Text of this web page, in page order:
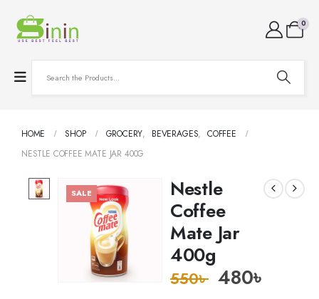
0
HOME SHOP GROCERY, BEVERAGES, COFFEE
NESTLE COFFEE MATE JAR 400G
SALE
Nestle
Coffee
Mate Jar
400g
550৳ 480৳